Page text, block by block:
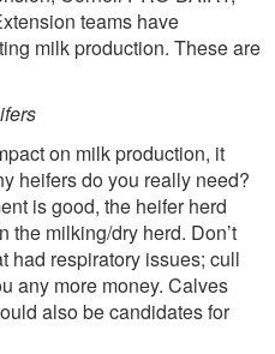
teams have
milk production. These are
on milk production, it
heifers do you really need?
is good, the heifer herd
the milking/dry herd. Don’t
had respiratory issues; cull
any more money. Calves
also be candidates for